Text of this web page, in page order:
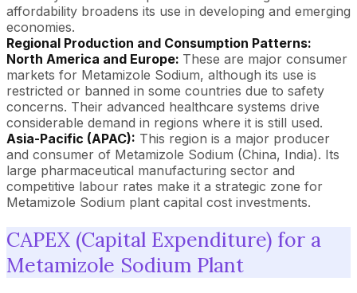
affordability broadens its use in developing and emerging
economies.
Regional Production and Consumption Patterns:
North America and Europe: These are major consumer
markets for Metamizole Sodium, although its use is
restricted or banned in some countries due to safety
concerns. Their advanced healthcare systems drive
considerable demand in regions where it is still used.
Asia-Pacific (APAC): This region is a major producer
and consumer of Metamizole Sodium (China, India). Its
large pharmaceutical manufacturing sector and
competitive labour rates make it a strategic zone for
Metamizole Sodium plant capital cost investments.
CAPEX (Capital Expenditure) for a
Metamizole Sodium Plant